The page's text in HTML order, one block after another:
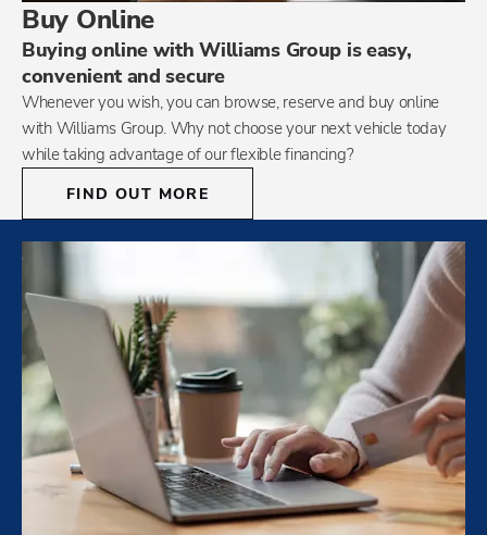
Buy Online
Buying online with Williams Group is easy,
convenient and secure
Whenever you wish, you can browse, reserve and buy online
with Williams Group. Why not choose your next vehicle today
while taking advantage of our flexible financing?
FIND OUT MORE